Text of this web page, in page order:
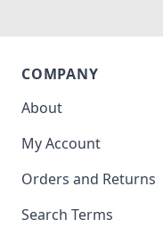
COMPANY
About
My Account
Orders and Returns
Search Terms